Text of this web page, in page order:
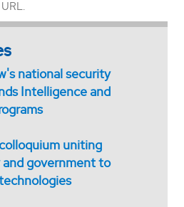
national security
Intelligence and
uniting
and government to